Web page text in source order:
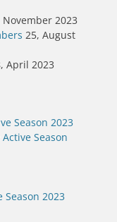
November 2023
25, August
April 2023
Season 2023
Season
Season 2023